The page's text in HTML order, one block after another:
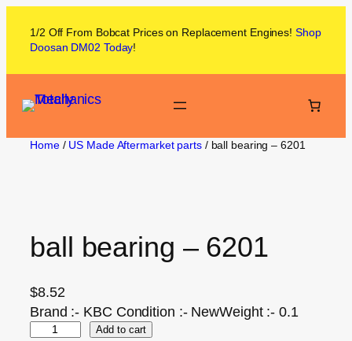
1/2 Off From Bobcat Prices on Replacement Engines! Shop
Doosan DM02 Today!
Home/ US Made Aftermarket parts/ ball bearing – 6201
ball bearing – 6201
$8.52
Brand :- KBC Condition :- NewWeight :- 0.1
Add to cart